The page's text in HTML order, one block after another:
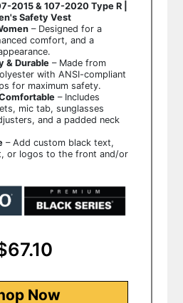
2015 & 107-2020 Type R |
Safety Vest
– Designed for a
comfort, and a
& Durable– Made from
with ANSI-compliant
for maximum safety.
– Includes
mic tab, sunglasses
and a padded neck
– Add custom black text,
or logos to the front and/or
Now